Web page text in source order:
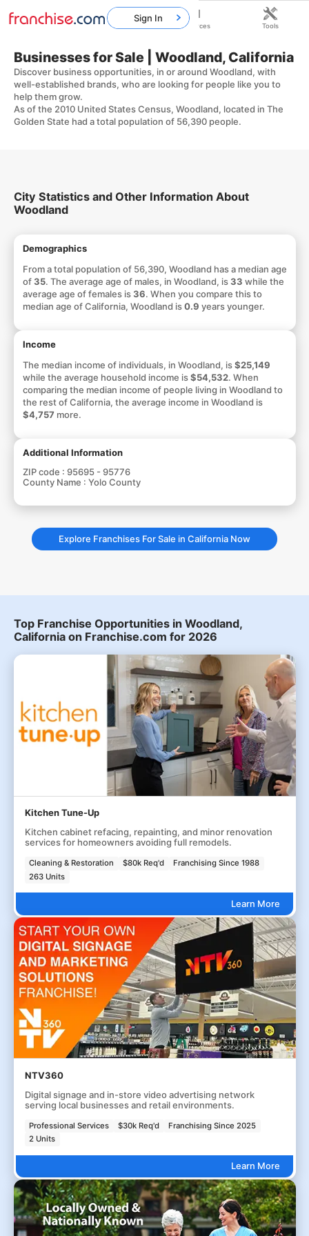
Businesses for Sale | Woodland, California
Discover business opportunities, in or around Woodland, with
well-established brands, who are looking for people like you to
help them grow.
As of the 2010 United States Census, Woodland, located in The
Golden State had a total population of 56,390 people.
City Statistics and Other Information About
Woodland
Demographics
From a total population of 56,390, Woodland has a median age
of35. The average age of males, in Woodland, is33 while the
average age of females is36. When you compare this to
median age of California, Woodland is0.9 years younger.
Income
The median income of individuals, in Woodland, is$25,149
while the average household income is$54,532. When
comparing the median income of people living in Woodland to
the rest of California, the average income in Woodland is
$4,757 more.
Additional Information
ZIP code : 95695 - 95776
County Name : Yolo County
Explore Franchises For Sale in California Now
Top Franchise Opportunities in Woodland,
California on Franchise.com for 2026
Kitchen Tune-Up
Kitchen cabinet refacing, repainting, and minor renovation
services for homeowners avoiding full remodels.
Cleaning & Restoration $80k Req'd
Franchising Since 1988
263 Units
Learn More
NTV360
Digital signage and in-store video advertising network
serving local businesses and retail environments.
Professional Services $30k Req'd
Franchising Since 2025
2 Units
Learn More
Sign In
Home Franchises Resources Tools